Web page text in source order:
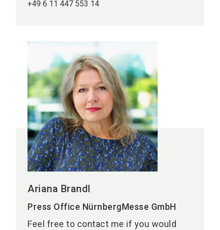
+49 6 11 447 553 14
Ariana Brandl
Press Office NürnbergMesse GmbH
Feel free to contact me if you would